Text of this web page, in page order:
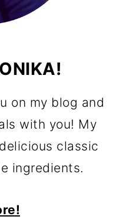
on my blog and
with you! My
classic
ingredients.